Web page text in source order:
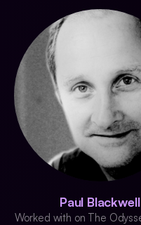
Paul Blackwell
Worked with on The